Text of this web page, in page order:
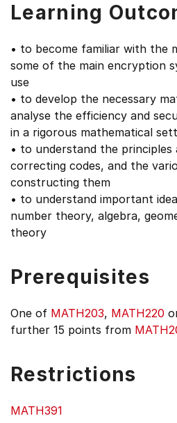
Learning
• to become familiar with the
some of the main encryption
use
• to develop the necessary
analyse the efficiency and
in a rigorous mathematical
• to understand the
correcting codes, and the
constructing them
• to understand important
number theory, algebra,
theory
Prerequisites
One of MATH203, MATH220
further 15 points from
Restrictions
MATH391